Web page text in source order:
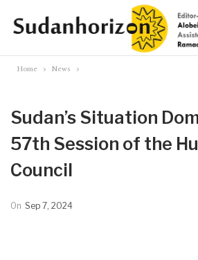
Home News
Sudan’s Situation
57th Session of the
Council
On Sep 7, 2024